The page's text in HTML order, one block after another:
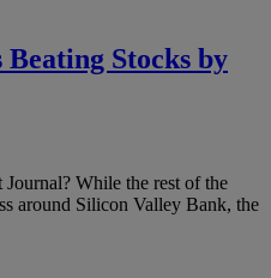
Stocks by
While the rest of the
around Silicon Valley Bank, the